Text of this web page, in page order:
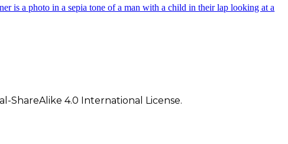
ShareAlike 4.0 International License.